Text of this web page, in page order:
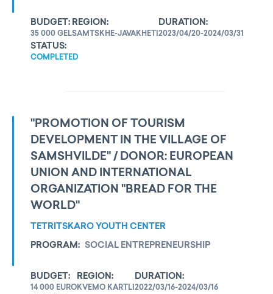
BUDGET:
35 000 GEL
REGION:
SAMTSKHE-JAVAKHETI
DURATION:
2023/04/20-2024/03/31
STATUS:
COMPLETED
"PROMOTION OF TOURISM
DEVELOPMENT IN THE VILLAGE OF
SAMSHVILDE" / DONOR: EUROPEAN
UNION AND INTERNATIONAL
ORGANIZATION "BREAD FOR THE
WORLD"
TETRITSKARO YOUTH CENTER
PROGRAM: SOCIAL ENTREPRENEURSHIP
BUDGET:
14 000 EURO
REGION:
KVEMO KARTLI
DURATION:
2022/03/16-2024/03/16